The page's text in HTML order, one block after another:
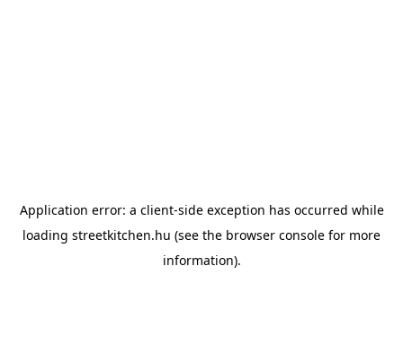
Application error: a client-side exception has occurred while
loading streetkitchen.hu (see the browser console for more
information).